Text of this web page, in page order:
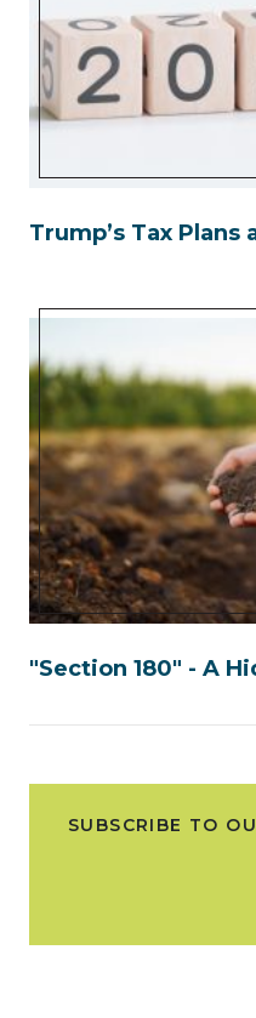
Trump’s Tax Plans
"Section 180" - A
SUBSCRIBE TO